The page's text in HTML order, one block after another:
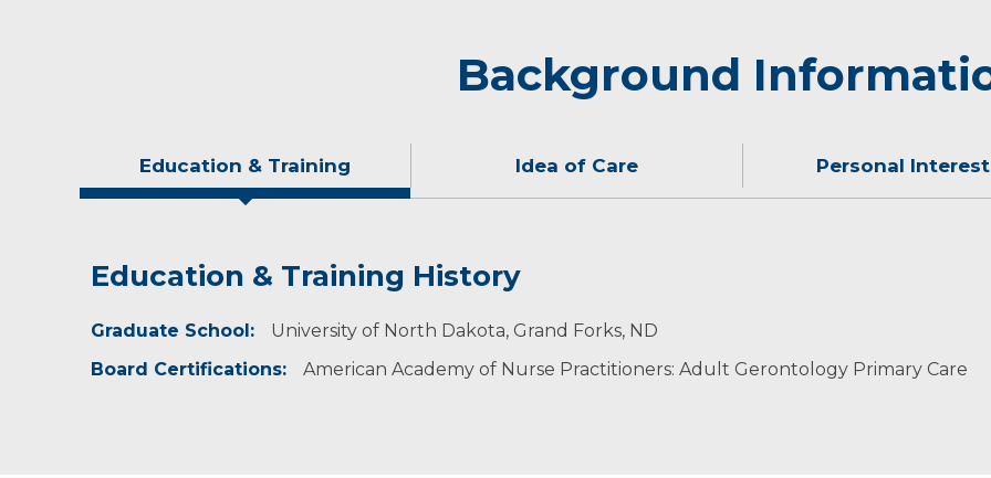
Background
Education & Training Idea of Care Personal
Education & Training History
Graduate School:
University of North Dakota, Grand Forks, ND
Board Certifications:
American Academy of Nurse Practitioners: Adult Gerontology Primary Care
Idea of Care
I believe in addressing the root cause of the dysfunction, not just the symptoms.
Personal Interests
Jeremiah is proud of being a husband and a father. His hobbies include weight lifting, playing
Awards and Distinctions
Roger Maris Golden Star Award (2016), Guardian Angel Award (2015), DAISY Award Nomination (2014,